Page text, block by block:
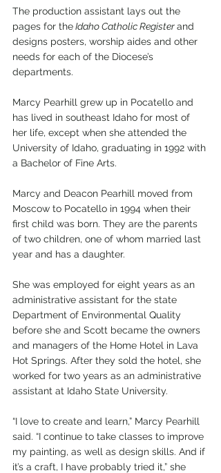
The production assistant lays out the
pages for the Idaho Catholic Register and
designs posters, worship aides and other
needs for each of the Diocese’s
departments.
Marcy Pearhill grew up in Pocatello and
has lived in southeast Idaho for most of
her life, except when she attended the
University of Idaho, graduating in 1992 with
a Bachelor of Fine Arts.
Marcy and Deacon Pearhill moved from
Moscow to Pocatello in 1994 when their
first child was born. They are the parents
of two children, one of whom married last
year and has a daughter.
She was employed for eight years as an
administrative assistant for the state
Department of Environmental Quality
before she and Scott became the owners
and managers of the Home Hotel in Lava
Hot Springs. After they sold the hotel, she
worked for two years as an administrative
assistant at Idaho State University.
“I love to create and learn,” Marcy Pearhill
said. “I continue to take classes to improve
my painting, as well as design skills. And if
it’s a craft, I have probably tried it,” she